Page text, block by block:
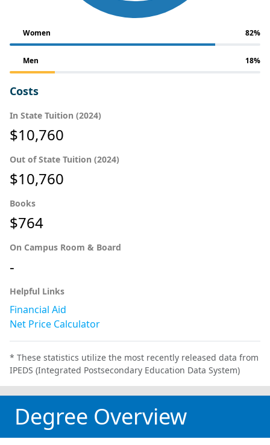
Women 82%
Men 18%
Costs
In State Tuition (2024)
$10,760
Out of State Tuition (2024)
$10,760
Books
$764
On Campus Room & Board
-
Helpful Links
Financial Aid
Net Price Calculator
* These statistics utilize the most recently released data from
IPEDS (Integrated Postsecondary Education Data System)
Degree Overview